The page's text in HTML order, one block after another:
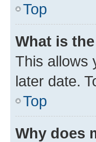
Top
What is
This allows
later date.
Top
Why does